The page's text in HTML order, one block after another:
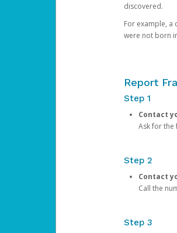
discovered.
For example, a
were not born
Report
Step 1
Contact
Ask for the
Step 2
Contact
Call the
Step 3